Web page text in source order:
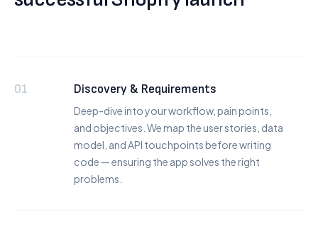
01 Discovery & Requirements
Deep-dive into your workflow, pain points,
and objectives. We map the user stories, data
model, and API touchpoints before writing
code — ensuring the app solves the right
problems.